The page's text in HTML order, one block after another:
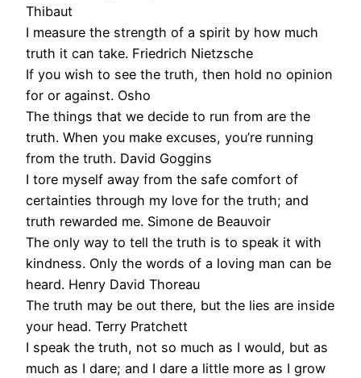
Thibaut
I measure the strength of a spirit by how much
truth it can take. Friedrich Nietzsche
If you wish to see the truth, then hold no opinion
for or against. Osho
The things that we decide to run from are the
truth. When you make excuses, you’re running
from the truth. David Goggins
I tore myself away from the safe comfort of
certainties through my love for the truth; and
truth rewarded me. Simone de Beauvoir
The only way to tell the truth is to speak it with
kindness. Only the words of a loving man can be
heard. Henry David Thoreau
The truth may be out there, but the lies are inside
your head. Terry Pratchett
I speak the truth, not so much as I would, but as
much as I dare; and I dare a little more as I grow